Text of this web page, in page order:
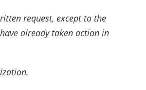
request, except to the
already taken action in